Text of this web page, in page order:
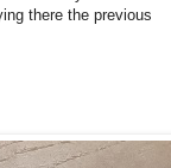
there the previous